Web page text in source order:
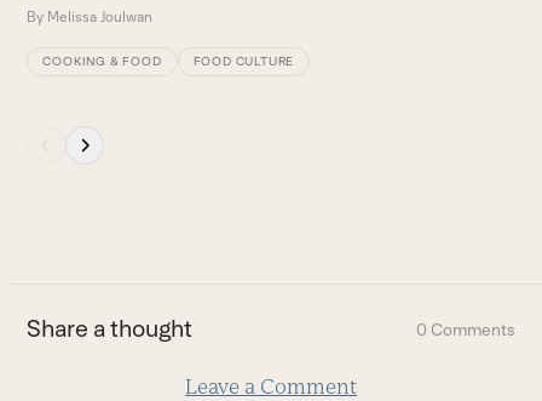
buttons
By Melissa Joulwan
COOKING & FOOD FOOD CULTURE
first
slide
Share a thought 0 Comments
Leave a Comment